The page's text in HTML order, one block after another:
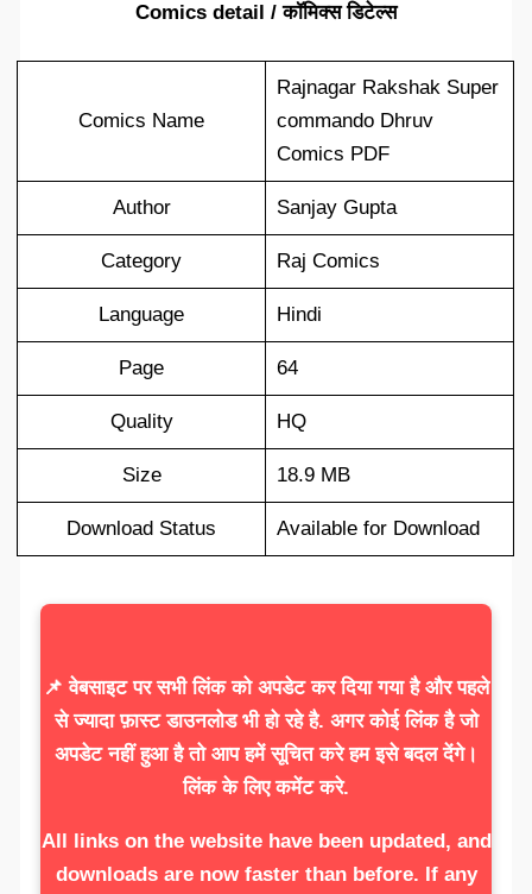
Comics detail / कॉमिक्स डिटेल्स
Comics Name
Rajnagar Rakshak Super
commando Dhruv
Comics PDF
Author Sanjay Gupta
Category Raj Comics
Language Hindi
Page 64
Quality HQ
Size 18.9 MB
Download Status Available for Download
📌 वेबसाइट पर सभी लिंक को अपडेट कर दिया गया है और पहले
से ज्यादा फ़ास्ट डाउनलोड भी हो रहे है. अगर कोई लिंक है जो
अपडेट नहीं हुआ है तो आप हमें सूचित करे हम इसे बदल देंगे।
लिंक के लिए कमेंट करे.
All links on the website have been updated, and
downloads are now faster than before. If any